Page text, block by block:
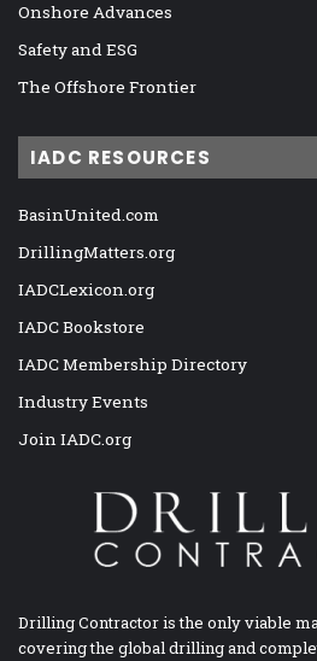
Onshore Advances
Safety and ESG
The Offshore Frontier
IADC RESOURCES
BasinUnited.com
DrillingMatters.org
IADCLexicon.org
IADC Bookstore
IADC Membership Directory
Industry Events
Join IADC.org
Drilling Contractor is the only viable
covering the global drilling and